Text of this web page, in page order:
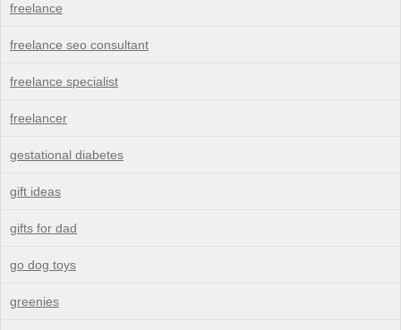
freelance
freelance seo consultant
freelance specialist
freelancer
gestational diabetes
gift ideas
gifts for dad
go dog toys
greenies